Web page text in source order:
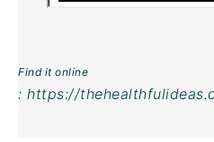
Find it online
: https://